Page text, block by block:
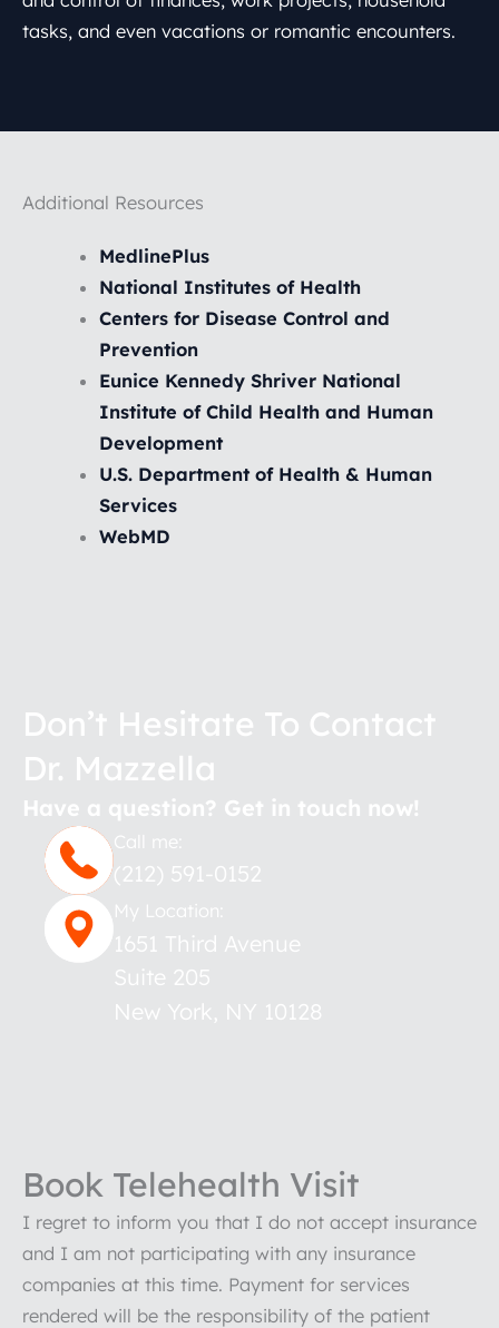
tasks, and even vacations or romantic encounters.
Additional Resources
MedlinePlus
National Institutes of Health
Centers for Disease Control and
Prevention
Eunice Kennedy Shriver National
Institute of Child Health and Human
Development
U.S. Department of Health & Human
Services
WebMD
Don’t Hesitate To Contact
Dr. Mazzella
Have a question? Get in touch now!
Call me:
(212) 591-0152
My Location:
1651 Third Avenue
Suite 205
New York NY 10128
Book Telehealth Visit
I regret to inform you that I do not accept insurance
and I am not participating with any insurance
companies at this time. Payment for services
rendered will be the responsibility of the patient